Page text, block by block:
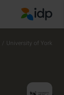
IDP Education
University of York
/